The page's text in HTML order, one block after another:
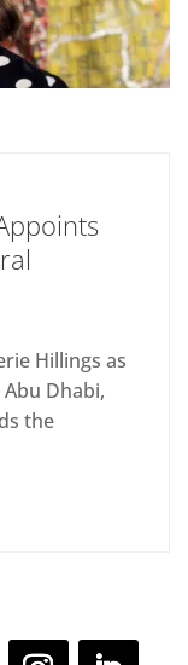
Hillings as
Dhabi,
the